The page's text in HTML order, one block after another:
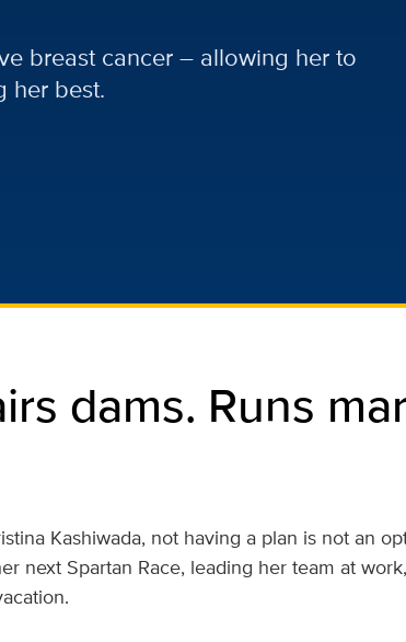
breast cancer – allowing her to
her best.
dams. Runs
Kashiwada, not having a plan is not an
next Spartan Race, leading her team at